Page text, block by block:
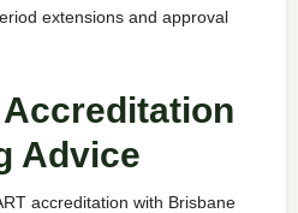
extensions and approval
Advice
accreditation with Brisbane